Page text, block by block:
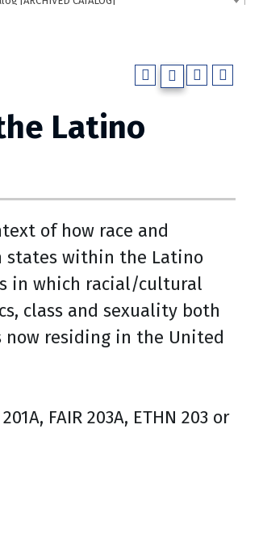
Latino
of how race and
states within the Latino
in which racial/cultural
class and sexuality both
now residing in the United
FAIR 203A, ETHN 203 or